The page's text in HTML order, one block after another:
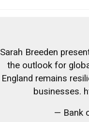
Sarah Breeden
the outlook for
England remains
businesses.
— Bank